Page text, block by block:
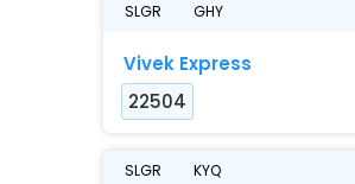
SLGR GHY
Vivek Express
22504
SLGR KYQ